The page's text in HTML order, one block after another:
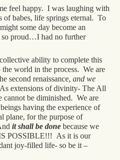
feel happy. I was laughing with
babes, life springs eternal. To
some day become an
so proud…I had no further
ability to complete this
world in the process. We are
second renaissance, and we
extensions of divinity- The All
cannot be diminished. We are
having the experience of
plane, for the purpose of
it shall be done because we
POSSIBLE!!! As it is our
joy-filled life- so be it –